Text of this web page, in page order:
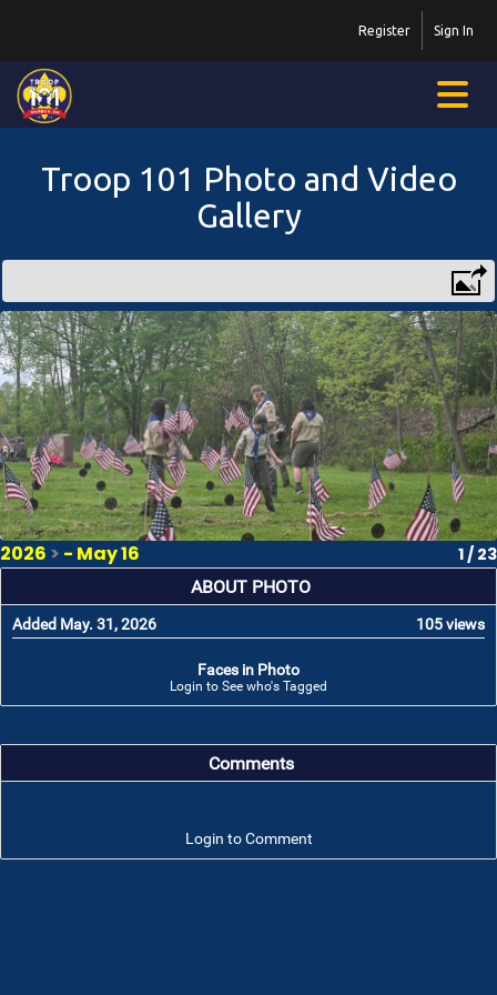
Sign In
Register
Troop 101 Photo and Video
Gallery
2026 > - May 16 1 / 23
ABOUT PHOTO
Added May. 31, 2026 105 views
Faces in Photo
Login to See who's Tagged
Comments
Login to Comment